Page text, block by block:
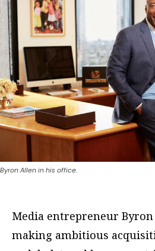
Byron Allen in his office.
Media entrepreneur
making ambitious